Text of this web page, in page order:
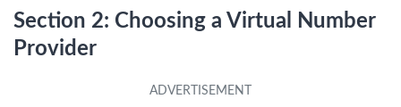
Section 2: Choosing a Virtual Number
Provider